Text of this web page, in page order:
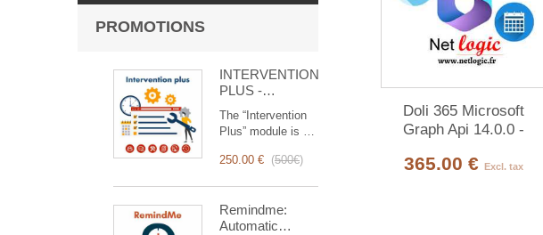
PROMOTIONS
INTERVENTION
PLUS -
Management of
Interventions
The “Intervention
Plus” module is a
that simplifies and
management, from
planning to
250.00 € (500€)
Remindme:
Automatic
Doli 365 Microsoft
Graph Api 14.0.0 -
365.00 € Excl. tax